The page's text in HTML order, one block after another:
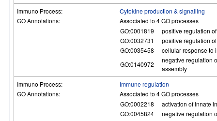
Immuno Process:
Cytokine production & signalling
GO Annotations:
Associated to 4 GO processes
GO:0001819
positive regulation
GO:0032731
positive regulation
GO:0035458
cellular response to
GO:0140972
negative regulation
assembly
Immuno Process:
Immune regulation
GO Annotations:
Associated to 4 GO processes
GO:0002218
activation of innate
GO:0045824
negative regulation